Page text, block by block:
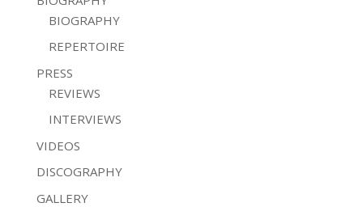
BIOGRAPHY
REPERTOIRE
PRESS
REVIEWS
INTERVIEWS
VIDEOS
DISCOGRAPHY
GALLERY